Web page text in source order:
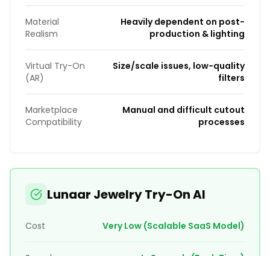
Material
Realism
Heavily dependent on post-
production & lighting
Virtual Try-On
(AR)
Size/scale issues, low-quality
filters
Marketplace
Compatibility
Manual and difficult cutout
processes
Lunaar Jewelry Try-On AI
Cost Very Low (Scalable SaaS Model)